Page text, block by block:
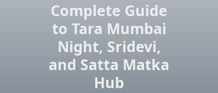
Complete Guide
to Tara Mumbai
Night, Sridevi,
and Satta Matka
Hub